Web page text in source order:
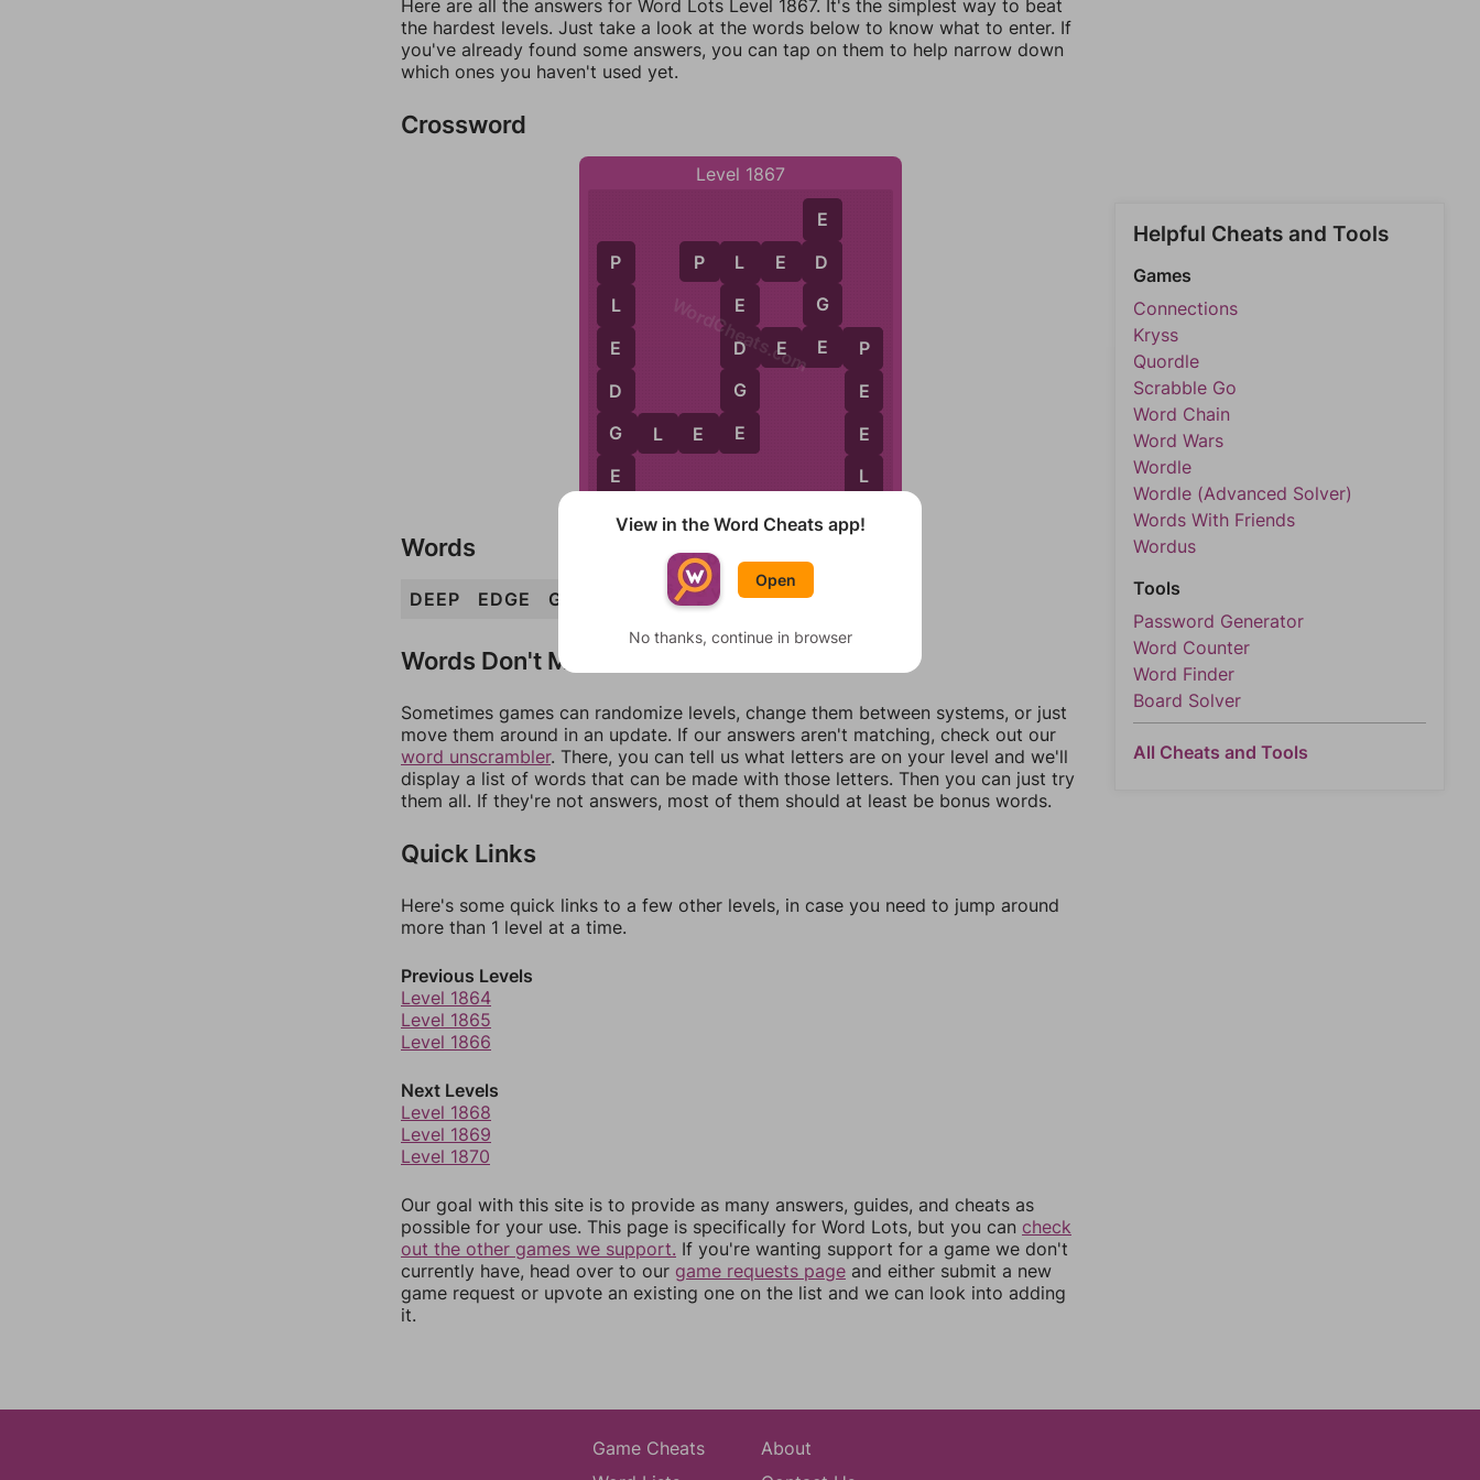
Here are all the answers for Word Lots Level 1867. It's the simplest way to beat
the hardest levels. Just take a look at the words below to know what to enter. If
you've already found some answers, you can tap on them to help narrow down
which ones you haven't used yet.
Crossword
Level 1867
D E E P
E
D
G
E
G L E E
P
E
E
L
P L E D
L
E
D
G
E
P
L
E
D
G
E
WordCheats.com
Words
DEEP EDGE GLEE PLED LEDGE
Words Don't Match?
Sometimes games can randomize levels, change them between systems, or just
move them around in an update. If our answers aren't matching, check out our
word unscrambler. There, you can tell us what letters are on your level and we'll
display a list of words that can be made with those letters. Then you can just try
them all. If they're not answers, most of them should at least be bonus words.
Quick Links
Here's some quick links to a few other levels, in case you need to jump around
more than 1 level at a time.
Previous Levels
Level 1864
Level 1865
Level 1866
Next Levels
Level 1868
Level 1869
Level 1870
Our goal with this site is to provide as many answers, guides, and cheats as
possible for your use. This page is specifically for Word Lots, but you can check
out the other games we support. If you're wanting support for a game we don't
currently have, head over to our game requests page and either submit a new
game request or upvote an existing one on the list and we can look into adding
it.
Helpful Cheats and Tools
Games
Connections
Kryss
Quordle
Scrabble Go
Word Chain
Word Wars
Wordle
Wordle (Advanced Solver)
Words With Friends
Wordus
Tools
Password Generator
Word Counter
Word Finder
Board Solver
All Cheats and Tools
Game Cheats
About
View in the Word Cheats app!
Open
No thanks, continue in browser